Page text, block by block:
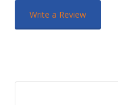
Write a Review